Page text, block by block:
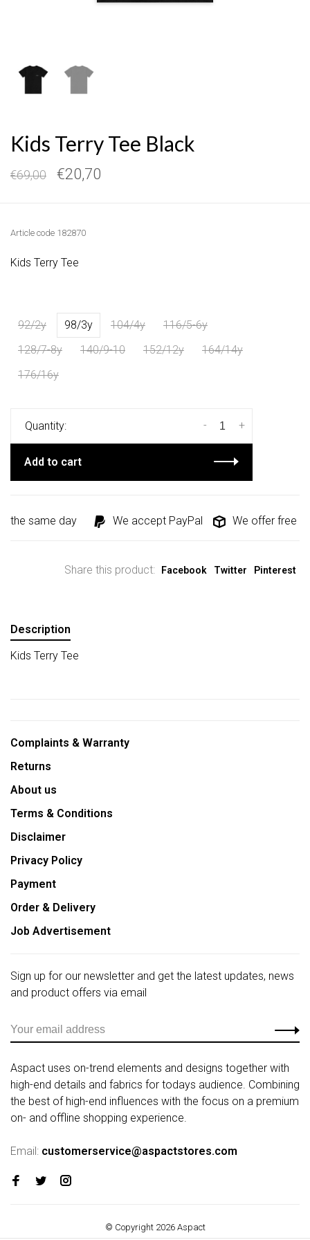
Kids Terry Tee Black
€69,00 €20,70
Article code 182870
Kids Terry Tee
92/2y 98/3y 104/4y
116/5-6y
128/7-8y
140/9-10 152/12y
164/14y
176/16y
Quantity: +
-
Add to cart
the same day We accept PayPal We offer free
Share this product: Facebook Twitter Pinterest
Description
Kids Terry Tee
Complaints & Warranty
Returns
About us
Terms & Conditions
Disclaimer
Privacy Policy
Payment
Order & Delivery
Job Advertisement
Sign up for our newsletter and get the latest updates, news
and product offers via email
Aspact uses on-trend elements and designs together with
high-end details and fabrics for todays audience. Combining
the best of high-end influences with the focus on a premium
on- and offline shopping experience.
Email: customerservice@aspactstores.com
© Copyright 2026 Aspact